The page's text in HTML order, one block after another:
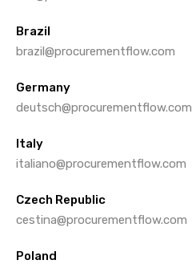
Brazil
brazil@procurementflow.com
Germany
deutsch@procurementflow.com
Italy
italiano@procurementflow.com
Czech Republic
cestina@procurementflow.com
Poland